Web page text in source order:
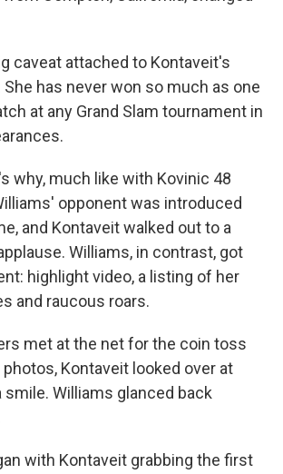
caveat attached to Kontaveit's
has never won so much as one
at any Grand Slam tournament in
why, much like with Kovinic 48
opponent was introduced
and Kontaveit walked out to a
Williams, in contrast, got
highlight video, a listing of her
and raucous roars.
met at the net for the coin toss
Kontaveit looked over at
Williams glanced back
with Kontaveit grabbing the first